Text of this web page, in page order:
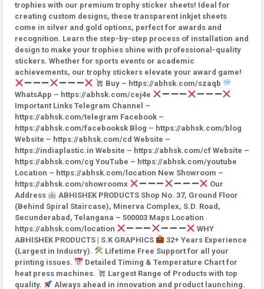
trophies with our premium trophy sticker sheets! Ideal for
creating custom designs, these transparent inkjet sheets
come in silver and gold options, perfect for awards and
recognition. Learn the step-by-step process of installation and
design to make your trophies shine with professional-quality
stickers. Whether for sports events or academic
achievements, our trophy stickers elevate your award game!
Buy – https://abhsk.com/szaqb
WhatsApp – https://abhsk.com/cej4e
Important Links Telegram Channel –
https://abhsk.com/telegram Facebook –
https://abhsk.com/facebooksk Blog – https://abhsk.com/blog
Website – https://abhsk.com/cd Website –
https://indiaplastic.in Website – https://abhsk.com/cf Website –
https://abhsk.com/cg YouTube – https://abhsk.com/youtube
Location – https://abhsk.com/location New Showroom –
https://abhsk.com/showroomx
Our
Address
ABHISHEK PRODUCTS Shop No. 37, Ground Floor
(Behind Spiral Staircase), Minerva Complex, S.D. Road,
Secunderabad, Telangana – 500003 Maps Location
https://abhsk.com/location
WHY
ABHISHEK PRODUCTS | S.K GRAPHICS
32+ Years Experience
(Largest in Industry).
Lifetime Free Support for all your
printing issues.
Detailed Timing & Temperature Chart for
heat press machines.
Largest Range of Products with top
quality.
Always ahead in innovation and product launching.